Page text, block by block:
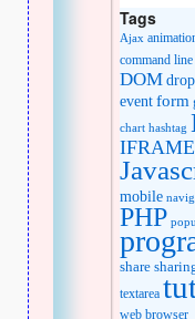
Tags
Ajax
command line
DOM
eventform
chart hashtag
IFRAME
mobile
PHP
share
textarea
web browser